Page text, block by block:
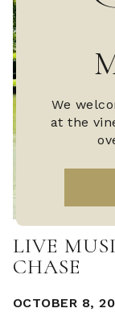
We
at the
LIVE
CHASE
OCTOBER 8,